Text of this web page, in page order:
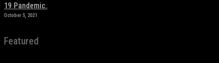
19 Pandemic.
October 5, 2021
Featured